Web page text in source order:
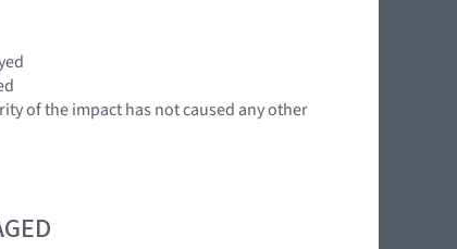
of the impact has not caused any other